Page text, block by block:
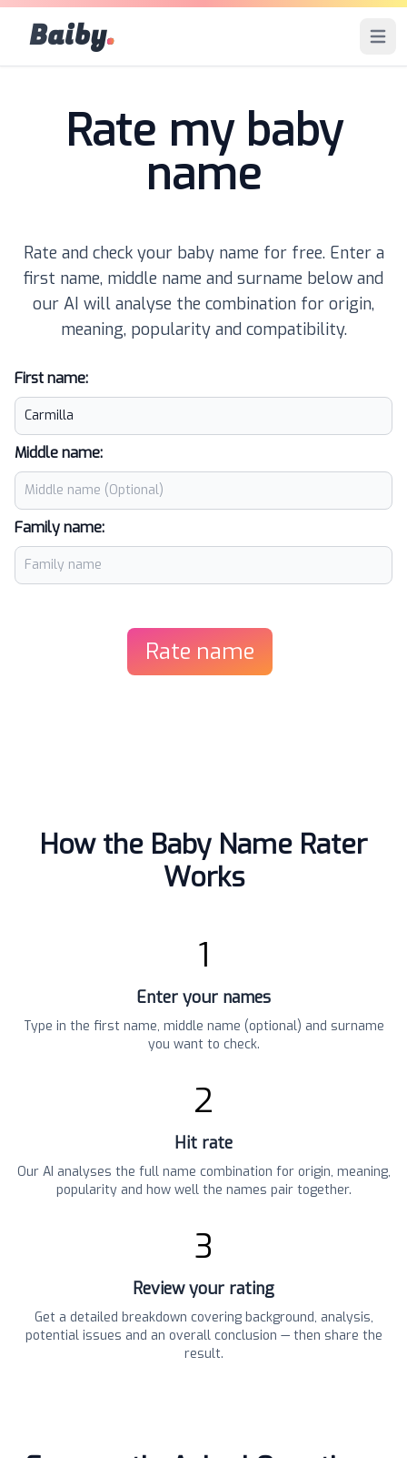
Baiby. Open
Rate my baby
name
Rate and check your baby name for free. Enter a
first name, middle name and surname below and
our AI will analyse the combination for origin,
meaning, popularity and compatibility.
First name:
Middle name:
Family name:
Rate name
How the Baby Name Rater
Works
1
Enter your names
Type in the first name, middle name (optional) and surname
you want to check.
2
Hit rate
Our AI analyses the full name combination for origin, meaning,
popularity and how well the names pair together.
3
Review your rating
Get a detailed breakdown covering background, analysis,
potential issues and an overall conclusion — then share the
result.